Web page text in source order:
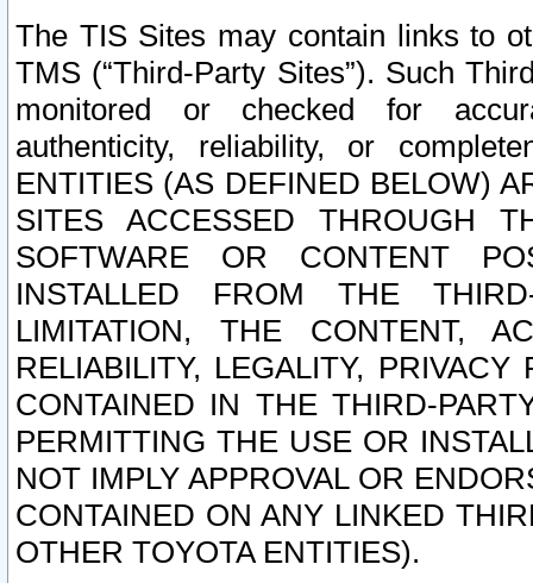
The TIS Sites may contain links to
TMS (“Third-Party Sites”). Such
monitored or checked for
authenticity, reliability, or
ENTITIES (AS DEFINED BELOW)
SITES ACCESSED THROUGH
SOFTWARE OR CONTENT
INSTALLED FROM THE
LIMITATION, THE CONTENT,
RELIABILITY, LEGALITY,
CONTAINED IN THE THIRD-
PERMITTING THE USE OR
NOT IMPLY APPROVAL OR
CONTAINED ON ANY LINKED
OTHER TOYOTA ENTITIES).